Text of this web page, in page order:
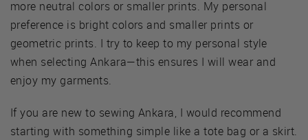
more neutral colors or smaller prints. My personal
preference is bright colors and smaller prints or
geometric prints. I try to keep to my personal style
when selecting Ankara—this ensures I will wear and
enjoy my garments.
If you are new to sewing Ankara, I would recommend
starting with something simple like a tote bag or a skirt.